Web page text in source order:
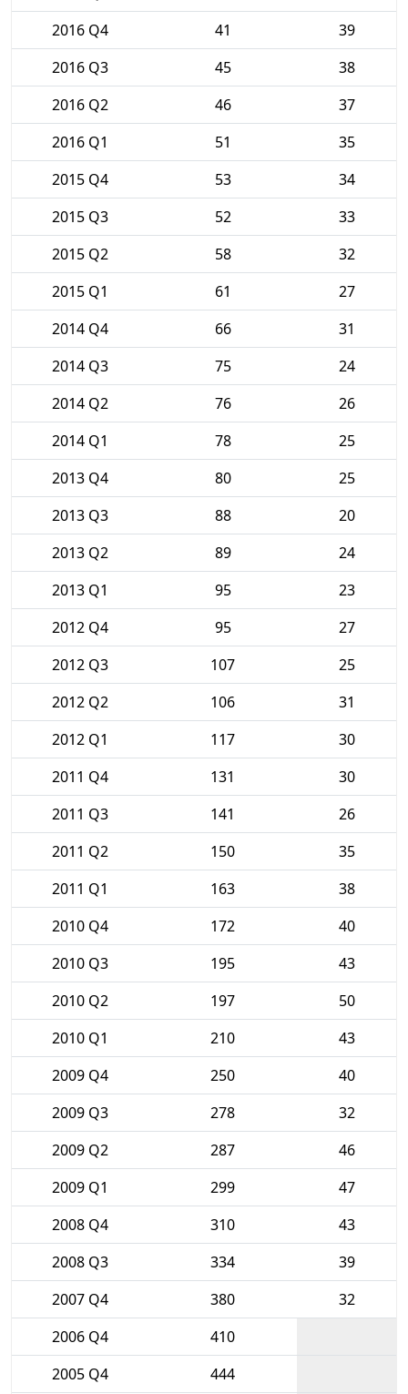
2016 Q4
41
39
2016 Q3
45
38
2016 Q2
46
37
2016 Q1
51
35
2015 Q4
53
34
2015 Q3
52
33
2015 Q2
58
32
2015 Q1
61
27
2014 Q4
66
31
2014 Q3
75
24
2014 Q2
76
26
2014 Q1
78
25
2013 Q4
80
25
2013 Q3
88
20
2013 Q2
89
24
2013 Q1
95
23
2012 Q4
95
27
2012 Q3
107
25
2012 Q2
106
31
2012 Q1
117
30
2011 Q4
131
30
2011 Q3
141
26
2011 Q2
150
35
2011 Q1
163
38
2010 Q4
172
40
2010 Q3
195
43
2010 Q2
197
50
2010 Q1
210
43
2009 Q4
250
40
2009 Q3
278
32
2009 Q2
287
46
2009 Q1
299
47
2008 Q4
310
43
2008 Q3
334
39
2007 Q4
380
32
2006 Q4
410
2005 Q4
444